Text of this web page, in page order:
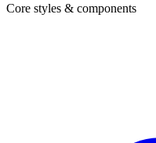
Core styles & components